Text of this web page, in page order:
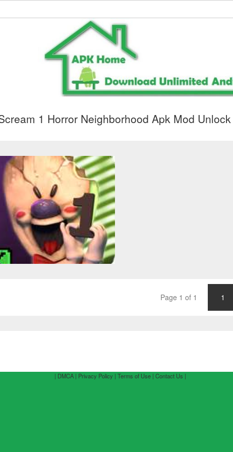
1 Horror Neighborhood Apk Mod
Page 1 of 1 1
| DMCA | Privacy Policy | Terms of Use | Contact Us |